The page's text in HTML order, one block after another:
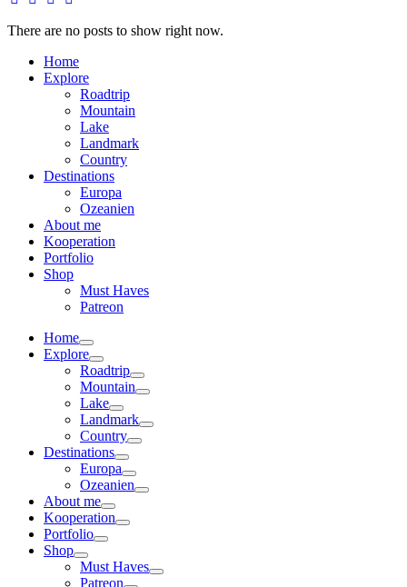
There are no posts to show right now.
Home
Explore
Roadtrip
Mountain
Lake
Landmark
Country
Destinations
Europa
Ozeanien
About me
Kooperation
Portfolio
Shop
Must Haves
Patreon
Home
Explore
Roadtrip
Mountain
Lake
Landmark
Country
Destinations
Europa
Ozeanien
About me
Kooperation
Portfolio
Shop
Must Haves
Patreon